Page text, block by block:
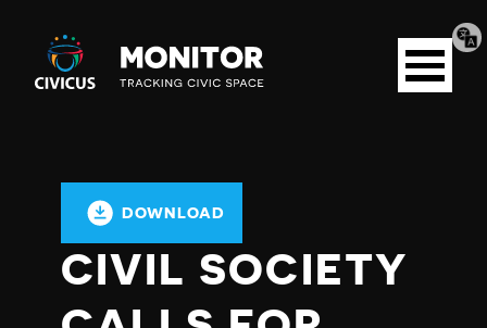
Civicus
Monitor
Open
menu
DOWNLOAD
CIVIL SOCIETY